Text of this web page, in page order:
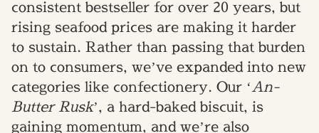
consistent bestseller for over 20 years, but
rising seafood prices are making it harder
to sustain. Rather than passing that burden
on to consumers, we’ve expanded into new
categories like confectionery. Our ‘An-
Butter Rusk’, a hard-baked biscuit, is
gaining momentum, and we’re also